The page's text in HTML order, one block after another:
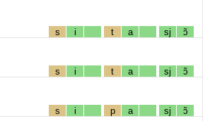
s i t a sj ɔ̃
s i t a sj ɔ̃
s i p a sj ɔ̃